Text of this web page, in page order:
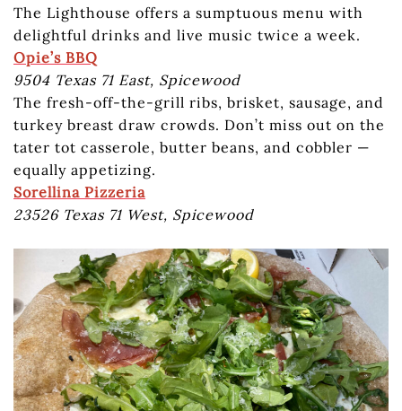
The Lighthouse offers a sumptuous menu with
delightful drinks and live music twice a week.
Opie’s BBQ
9504 Texas 71 East, Spicewood
The fresh-off-the-grill ribs, brisket, sausage, and
turkey breast draw crowds. Don’t miss out on the
tater tot casserole, butter beans, and cobbler —
equally appetizing.
Sorellina Pizzeria
23526 Texas 71 West, Spicewood